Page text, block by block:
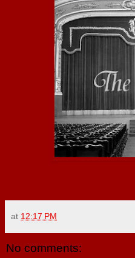
at 12:17 PM
No comments: